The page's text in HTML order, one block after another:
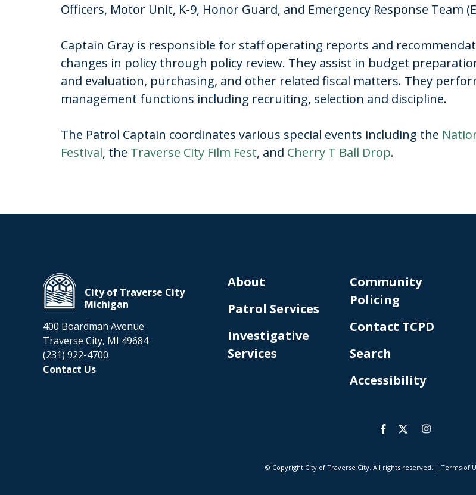
Officers, Motor Unit, K-9, Honor Guard, and Emergency Response Team
Captain Gray is responsible for staff operating reports and
changes in policy through policy review. They assist in budget
and evaluation, purchasing, and other related fiscal matters. They
management functions including recruiting, selection and discipline.
The Patrol Captain coordinates various special events including the
Festival, the Traverse City Film Fest, and Cherry T Ball Drop.
City of Traverse City
Michigan
400 Boardman Avenue
Traverse City, MI 49684
(231) 922-4700
Contact Us
About
Patrol Services
Investigative
Services
Community
Policing
Contact TCPD
Search
Accessibility
© Copyright City of Traverse City. All rights reserved. | Terms of